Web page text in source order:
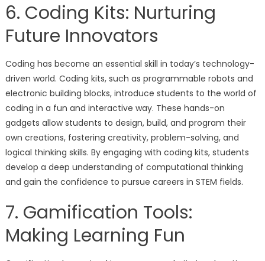
6. Coding Kits: Nurturing
Future Innovators
Coding has become an essential skill in today’s technology-
driven world. Coding kits, such as programmable robots and
electronic building blocks, introduce students to the world of
coding in a fun and interactive way. These hands-on
gadgets allow students to design, build, and program their
own creations, fostering creativity, problem-solving, and
logical thinking skills. By engaging with coding kits, students
develop a deep understanding of computational thinking
and gain the confidence to pursue careers in STEM fields.
7. Gamification Tools:
Making Learning Fun